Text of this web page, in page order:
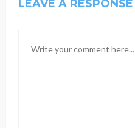
LEAVE A RESPONSE